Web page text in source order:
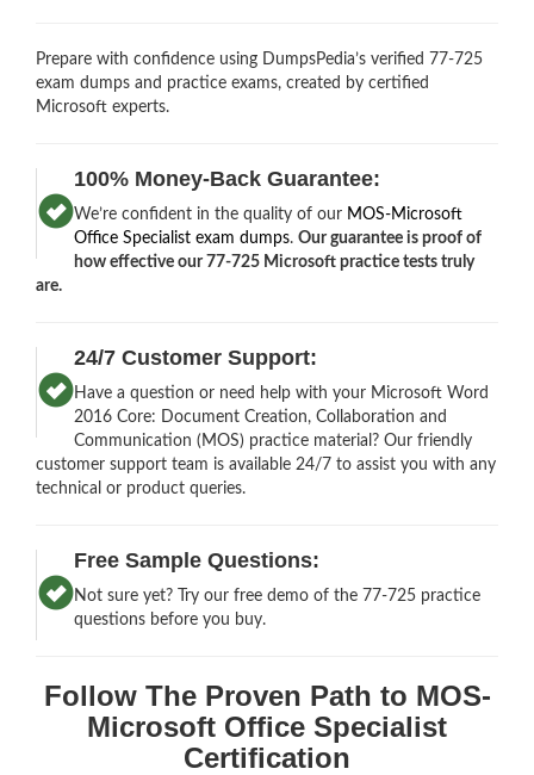
Prepare with confidence using DumpsPedia’s verified 77-725
exam dumps and practice exams, created by certified
Microsoft experts.
100% Money-Back Guarantee:
We’re confident in the quality of our MOS-Microsoft
Office Specialist exam dumps.Our guarantee is proof of
how effective our 77-725 Microsoft practice tests truly
are.
24/7 Customer Support:
Have a question or need help with your Microsoft Word
2016 Core: Document Creation, Collaboration and
Communication (MOS) practice material? Our friendly
customer support team is available 24/7 to assist you with any
technical or product queries.
Free Sample Questions:
Not sure yet? Try our free demo of the 77-725 practice
questions before you buy.
Follow The Proven Path to MOS-
Microsoft Office Specialist
Certification